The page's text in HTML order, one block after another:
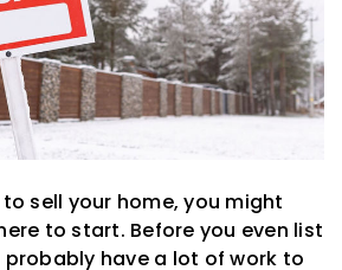
sell your home, you might
to start. Before you even list
have a lot of work to